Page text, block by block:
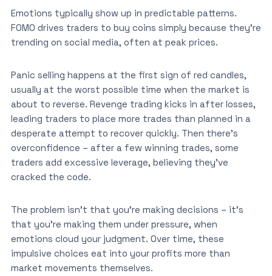
Emotions typically show up in predictable patterns.
FOMO drives traders to buy coins simply because they’re
trending on social media, often at peak prices.
Panic selling happens at the first sign of red candles,
usually at the worst possible time when the market is
about to reverse. Revenge trading kicks in after losses,
leading traders to place more trades than planned in a
desperate attempt to recover quickly. Then there’s
overconfidence – after a few winning trades, some
traders add excessive leverage, believing they’ve
cracked the code.
The problem isn’t that you’re making decisions – it’s
that you’re making them under pressure, when
emotions cloud your judgment. Over time, these
impulsive choices eat into your profits more than
market movements themselves.